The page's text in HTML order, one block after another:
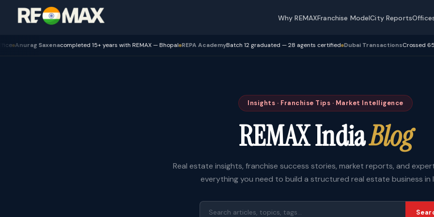
Why REMAXFranchise ModelCity Reports
Saxena completed 15+ years with REMAX — Bhopal REPA AcademyBatch 12 graduated — 28 agents certified Dubai TransactionsCrossed 650 Cr+
Insights · Franchise Tips · Market Intelligence
REMAX IndiaBlog
Real estate insights, franchise success stories, market reports, and
everything you need to build a structured real estate business in